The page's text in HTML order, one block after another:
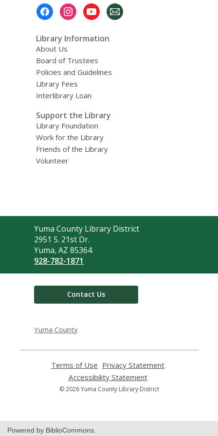
Library Information
About Us
Board of Trustees
Policies and Guidelines
Library Fees
Interlibrary Loan
Support the Library
Library Foundation
Work for the Library
Friends of the Library
Volunteer
Contact
the
Library
Yuma County Library District
2951 S. 21st Dr.
Yuma, AZ 85364
928-782-1871
Contact Us
Yuma County
Terms of Use
opens
a
new
Privacy Statement
Accessibility Statement,
opens
© 2026 Yuma County Library District
Powered by BiblioCommons.